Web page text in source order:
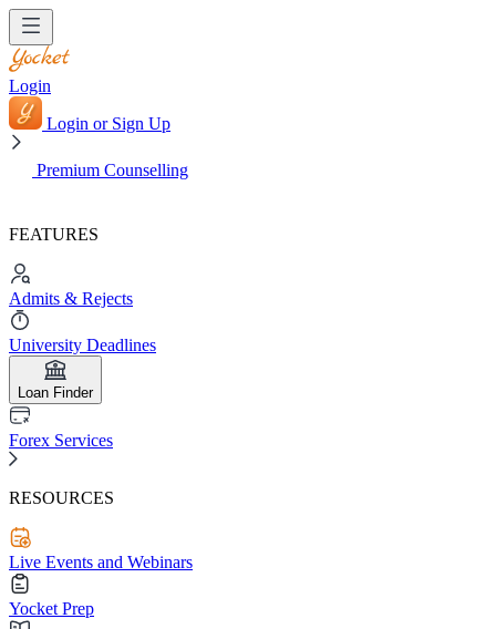
Login
Login or Sign Up
Premium Counselling
FEATURES
Admits & Rejects
University Deadlines
Loan Finder
Forex Services
RESOURCES
Live Events and Webinars
Yocket Prep